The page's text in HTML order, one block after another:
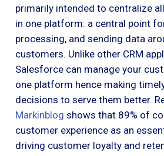
primarily intended to centralize
in one platform: a central point
processing, and sending data
customers. Unlike other CRM
Salesforce can manage your
one platform hence making
decisions to serve them better.
Markinblog shows that 89% of
customer experience as an
driving customer loyalty and